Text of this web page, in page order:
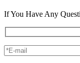
If You Have Any